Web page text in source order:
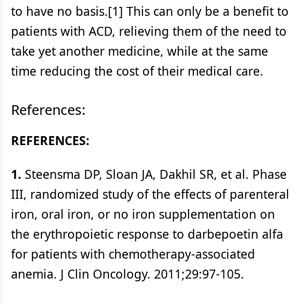
to have no basis.[1] This can only be a benefit to
patients with ACD, relieving them of the need to
take yet another medicine, while at the same
time reducing the cost of their medical care.
References:
REFERENCES:
1. Steensma DP, Sloan JA, Dakhil SR, et al. Phase
III, randomized study of the effects of parenteral
iron, oral iron, or no iron supplementation on
the erythropoietic response to darbepoetin alfa
for patients with chemotherapy-associated
anemia. J Clin Oncology. 2011;29:97-105.